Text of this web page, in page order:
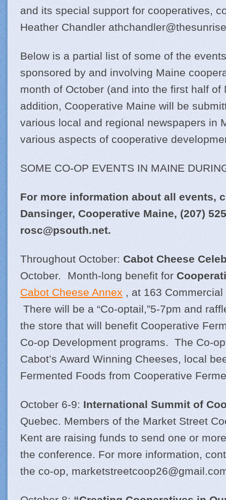
and its special support for cooperatives,
Heather Chandler athchandler@
Below is a partial list of some of the
sponsored by and involving Maine
month of October (and into the first half of
addition, Cooperative Maine will be
various local and regional newspapers in
various aspects of cooperative
SOME CO-OP EVENTS IN MAINE
For more information about all events,
Dansinger, Cooperative Maine, (207)
rosc@psouth.net.
Throughout October: Cabot Cheese
October. Month-long benefit for
Cabot Cheese Annex , at 163
There will be a “Co-optail,”5-7pm and
the store that will benefit Cooperative
Co-op Development programs. The Co-
Cabot’s Award Winning Cheeses, local
Fermented Foods from Cooperative
October 6-9: International Summit of
Quebec. Members of the Market Street
Kent are raising funds to send one or
the conference. For more information,
the co-op, marketstreetcoop26@